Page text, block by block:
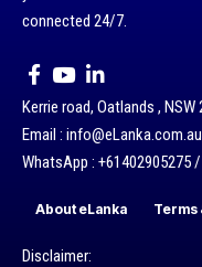
connected 24/7.
Kerrie road, Oatlands , NSW
Email :
WhatsApp : +61402905275
About eLanka Terms
Disclaimer: